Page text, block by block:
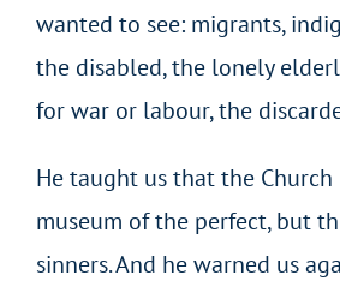
wanted to see: migrants,
the disabled, the lonely
for war or labour, the
He taught us that the Church
museum of the perfect, but
sinners. And he warned us